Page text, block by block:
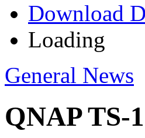
Download
Loading
General News
QNAP TS-